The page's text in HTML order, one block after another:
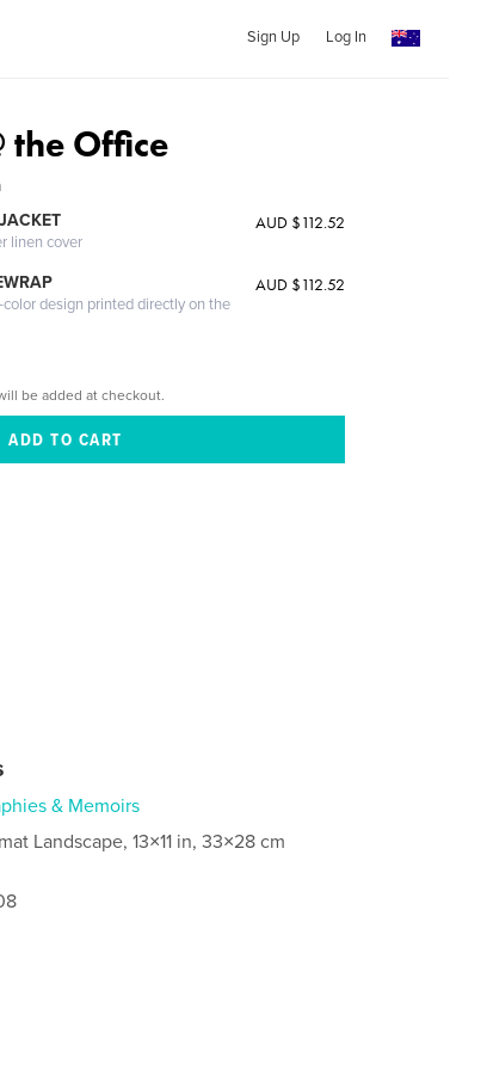
Sign Up Log In
the Office
linen cover
AUD $112.52
design printed directly on the
AUD $112.52
be added at checkout.
& Memoirs
Landscape, 13×11 in, 33×28 cm